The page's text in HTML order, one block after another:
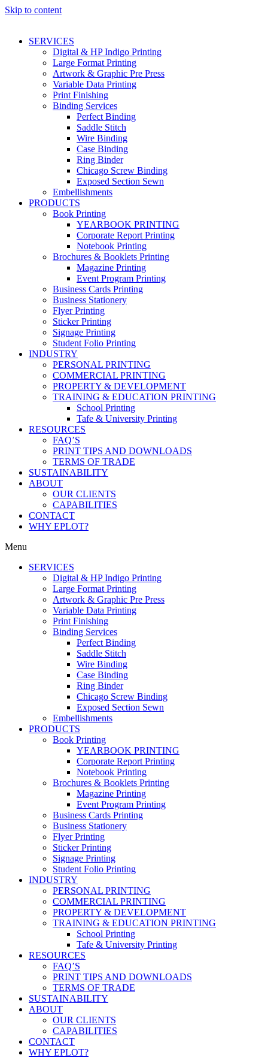
Skip to content
SERVICES
Digital & HP Indigo Printing
Large Format Printing
Artwork & Graphic Pre Press
Variable Data Printing
Print Finishing
Binding Services
Perfect Binding
Saddle Stitch
Wire Binding
Case Binding
Ring Binder
Chicago Screw Binding
Exposed Section Sewn
Embellishments
PRODUCTS
Book Printing
YEARBOOK PRINTING
Corporate Report Printing
Notebook Printing
Brochures & Booklets Printing
Magazine Printing
Event Program Printing
Business Cards Printing
Business Stationery
Flyer Printing
Sticker Printing
Signage Printing
Student Folio Printing
INDUSTRY
PERSONAL PRINTING
COMMERCIAL PRINTING
PROPERTY & DEVELOPMENT
TRAINING & EDUCATION PRINTING
School Printing
Tafe & University Printing
RESOURCES
FAQ’S
PRINT TIPS AND DOWNLOADS
TERMS OF TRADE
SUSTAINABILITY
ABOUT
OUR CLIENTS
CAPABILITIES
CONTACT
WHY EPLOT?
Menu
SERVICES
Digital & HP Indigo Printing
Large Format Printing
Artwork & Graphic Pre Press
Variable Data Printing
Print Finishing
Binding Services
Perfect Binding
Saddle Stitch
Wire Binding
Case Binding
Ring Binder
Chicago Screw Binding
Exposed Section Sewn
Embellishments
PRODUCTS
Book Printing
YEARBOOK PRINTING
Corporate Report Printing
Notebook Printing
Brochures & Booklets Printing
Magazine Printing
Event Program Printing
Business Cards Printing
Business Stationery
Flyer Printing
Sticker Printing
Signage Printing
Student Folio Printing
INDUSTRY
PERSONAL PRINTING
COMMERCIAL PRINTING
PROPERTY & DEVELOPMENT
TRAINING & EDUCATION PRINTING
School Printing
Tafe & University Printing
RESOURCES
FAQ’S
PRINT TIPS AND DOWNLOADS
TERMS OF TRADE
SUSTAINABILITY
ABOUT
OUR CLIENTS
CAPABILITIES
CONTACT
WHY EPLOT?